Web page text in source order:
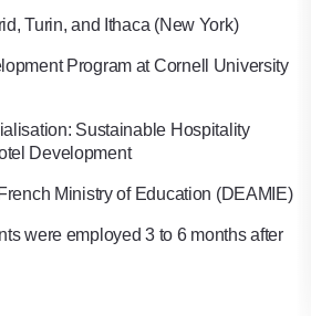
Turin, and Ithaca (New York)
Program at Cornell University
Sustainable Hospitality
Development
Ministry of Education (DEAMIE)
were employed 3 to 6 months after